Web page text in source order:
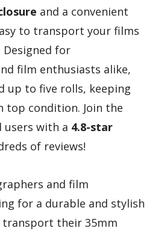
and a convenient
to transport your films
Designed for
film enthusiasts alike,
up to five rolls, keeping
top condition. Join the
users with a 4.8-star
of reviews!
and film
for a durable and stylish
transport their 35mm